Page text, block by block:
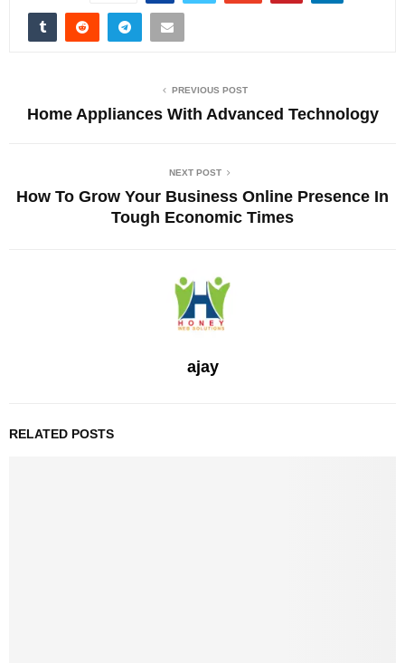
PREVIOUS POST
Home Appliances With Advanced Technology
NEXT POST
How To Grow Your Business Online Presence In
Tough Economic Times
ajay
RELATED POSTS